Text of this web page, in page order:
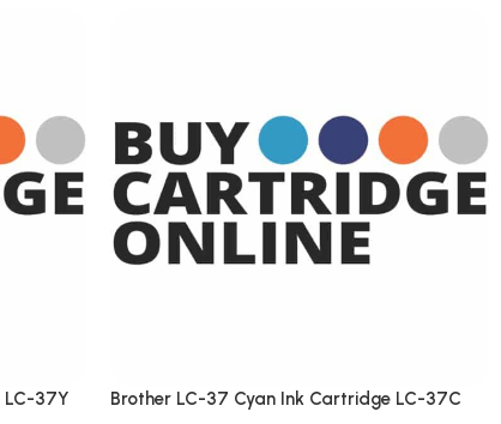
LC-37Y
Brother LC-37 Cyan Ink Cartridge LC-37C